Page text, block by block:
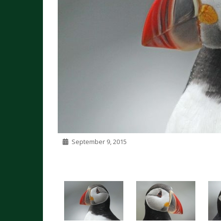
September 9, 2015